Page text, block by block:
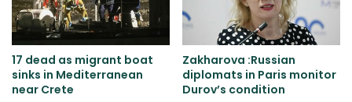
17 dead as migrant boat
sinks in Mediterranean
near Crete
Zakharova :Russian
diplomats in Paris monitor
Durov’s condition